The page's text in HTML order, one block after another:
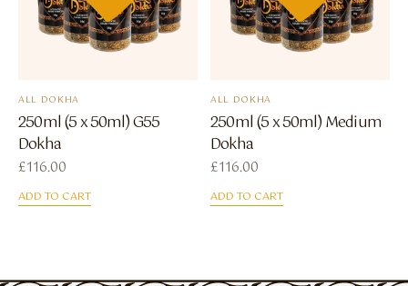
ALL DOKHA
250ml (5 x 50ml) G55
Dokha
£116.00
ADD TO CART
ALL DOKHA
250ml (5 x 50ml) Medium
Dokha
£116.00
ADD TO CART